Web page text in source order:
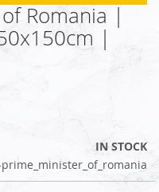
Romania |
|
IN STOCK
prime_minister_of_romania